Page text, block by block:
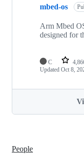
mbed-os
Arm Mbed
designed for
C
Updated Oct 8,
People